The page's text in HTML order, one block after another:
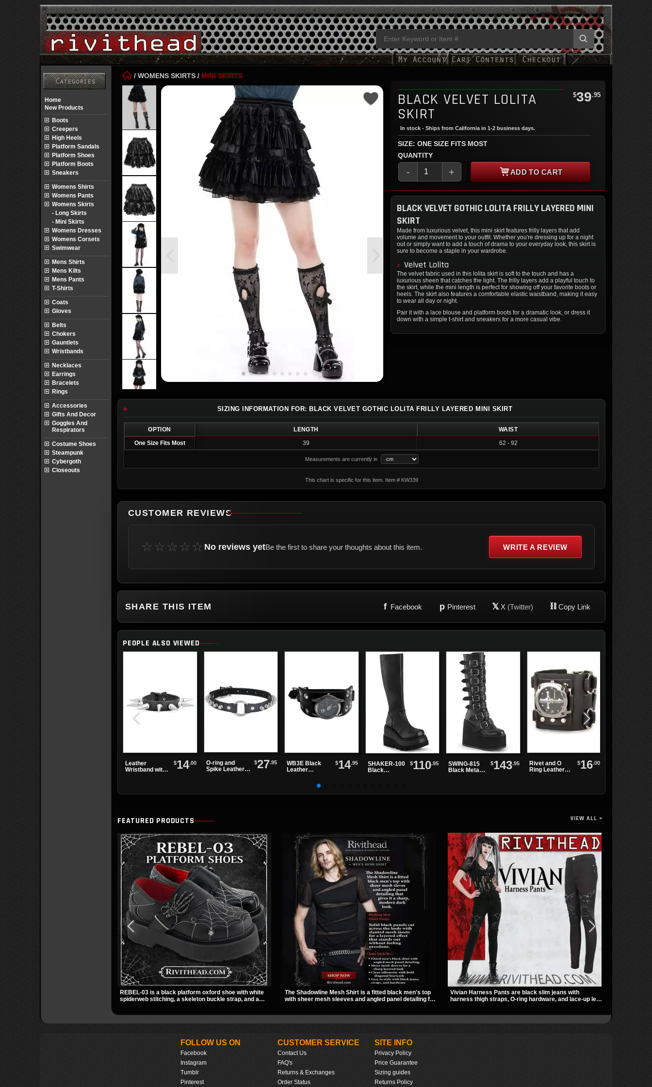
/ WOMENS SKIRTS / MINI SKIRTS
BLACK VELVET LOLITA
SKIRT
$39.95
In stock - Ships from California in 1-2 business days.
SIZE: ONE SIZE FITS MOST
QUANTITY
- + ADD TO CART
BLACK VELVET GOTHIC LOLITA FRILLY LAYERED MINI
SKIRT
Made from luxurious velvet, this mini skirt features frilly layers that add
volume and movement to your outfit. Whether you're dressing up for a night
out or simply want to add a touch of drama to your everyday look, this skirt is
sure to become a staple in your wardrobe.
Velvet Lolita
The velvet fabric used in this lolita skirt is soft to the touch and has a
luxurious sheen that catches the light. The frilly layers add a playful touch to
the skirt, while the mini length is perfect for showing off your favorite boots or
heels. The skirt also features a comfortable elastic waistband, making it easy
to wear all day or night.
Pair it with a lace blouse and platform boots for a dramatic look, or dress it
down with a simple t-shirt and sneakers for a more casual vibe.
SIZING INFORMATION FOR: BLACK VELVET GOTHIC LOLITA FRILLY LAYERED MINI SKIRT
OPTION LENGTH
WAIST
One Size Fits Most
39 62 - 92
Measurements are currently in
This chart is specific for this item. Item # KW339
CUSTOMER REVIEWS
☆☆☆☆☆ No reviews yetBe the first to share your thoughts about this item. WRITE A REVIEW
SHARE THIS ITEM f Facebook p Pinterest 𝕏 X (Twitter) ⛓ Copy Link
PEOPLE ALSO VIEWED
Leather
Wristband with
$14.00
O-ring and
Spike Leather
$27.95
WB3E Black
Leather
$14.95
SHAKER-100
Black
$110.95
SWING-815
Black Metal
$143.95
Rivet and O
Ring Leather
$16.00
FEATURED PRODUCTS VIEW ALL >
REBEL-03 is a black platform oxford shoe with white
spiderweb stitching, a skeleton buckle strap, and a
The Shadowline Mesh Shirt is a fitted black men's top
with sheer mesh sleeves and angled panel detailing for
Vivian Harness Pants are black slim jeans with
harness thigh straps, O-ring hardware, and lace-up leg
FOLLOW US ON
Facebook
Instagram
Tumblr
Pinterest
CUSTOMER SERVICE
Contact Us
FAQ's
Returns & Exchanges
Order Status
SITE INFO
Privacy Policy
Price Guarantee
Sizing guides
Returns Policy
Home
New Products
Boots
Creepers
High Heels
Platform Sandals
Platform Shoes
Platform Boots
Sneakers
Womens Shirts
Womens Pants
Womens Skirts
- Long Skirts
- Mini Skirts
Womens Dresses
Womens Corsets
Swimwear
Mens Shirts
Mens Kilts
Mens Pants
T-Shirts
Coats
Gloves
Belts
Chokers
Gauntlets
Wristbands
Necklaces
Earrings
Bracelets
Rings
Accessories
Gifts And Decor
Goggles And
Respirators
Costume Shoes
Steampunk
Cybergoth
Closeouts